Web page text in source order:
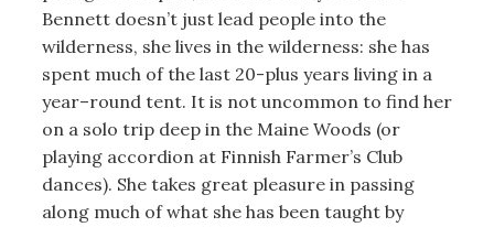
Bennett doesn’t just lead people into the
wilderness, she lives in the wilderness: she has
spent much of the last 20-plus years living in a
year–round tent. It is not uncommon to find her
on a solo trip deep in the Maine Woods (or
playing accordion at Finnish Farmer’s Club
dances). She takes great pleasure in passing
along much of what she has been taught by